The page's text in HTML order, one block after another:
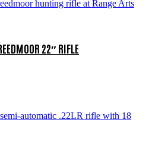
22″ RIFLE